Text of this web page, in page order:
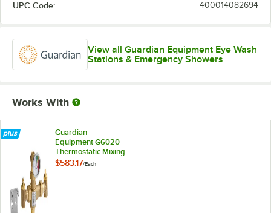
UPC Code: 400014082694
View all Guardian Equipment Eye Wash
Stations & Emergency Showers
Works With
Guardian
Equipment G6020
Thermostatic Mixing
Valve - 13 GPM
$583.17/Each